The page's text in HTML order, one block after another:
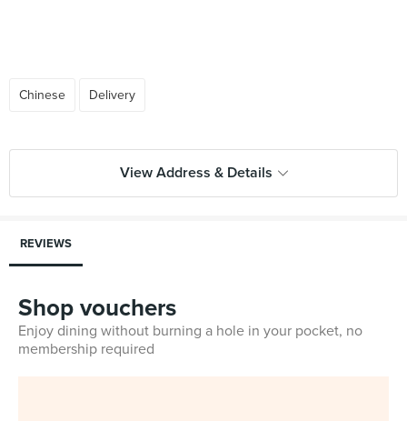
Chinese Delivery
View Address & Details
REVIEWS
Shop vouchers
Enjoy dining without burning a hole in your pocket, no
membership required